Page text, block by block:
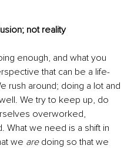
not reality
enough, and what you
that can be a life-
rush around; doing a lot and
We try to keep up, do
overworked,
What we need is a shift in
we are doing so that we